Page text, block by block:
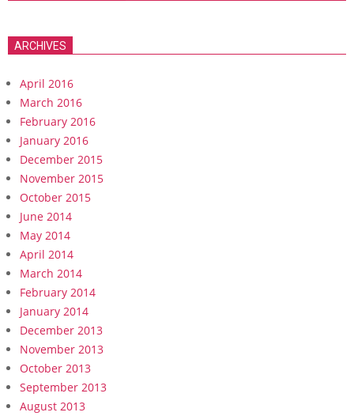
ARCHIVES
April 2016
March 2016
February 2016
January 2016
December 2015
November 2015
October 2015
June 2014
May 2014
April 2014
March 2014
February 2014
January 2014
December 2013
November 2013
October 2013
September 2013
August 2013